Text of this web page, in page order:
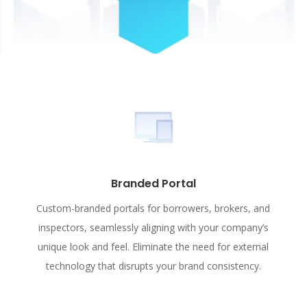
Branded Portal
Custom-branded portals for borrowers, brokers, and
inspectors, seamlessly aligning with your company’s
unique look and feel. Eliminate the need for external
technology that disrupts your brand consistency.